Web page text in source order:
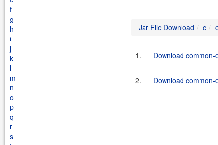
f
g
h
i
j
k
l
m
n
o
p
q
r
s
Jar File Download c
1. Download
2. Download